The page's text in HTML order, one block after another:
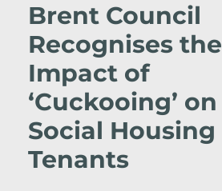
Brent Council
Recognises the
Impact of
‘Cuckooing’ on
Social Housing
Tenants